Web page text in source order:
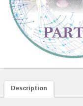
Description